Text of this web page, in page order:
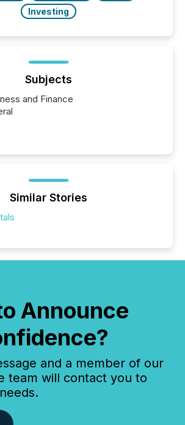
Investing
Subjects
and Finance
Similar Stories
Announce
and a member of our
team will contact you to